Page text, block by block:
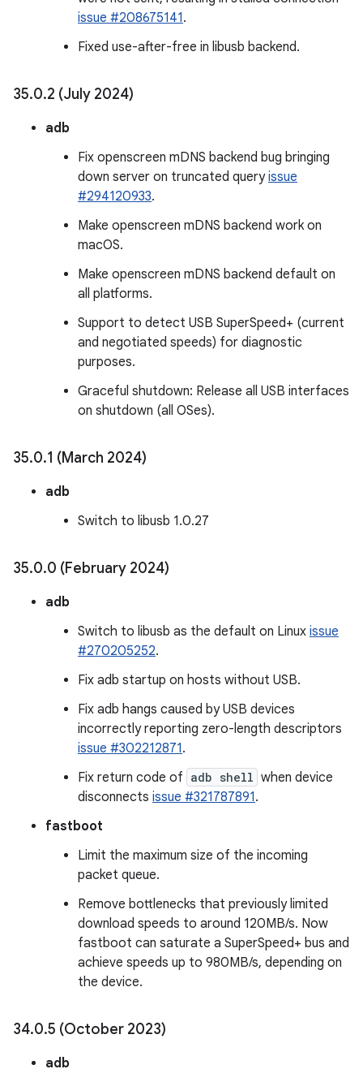
issue #208675141.
Fixed use-after-free in libusb backend.
35.0.2 (July 2024)
adb
Fix openscreen mDNS backend bug bringing
down server on truncated queryissue
#294120933.
Make openscreen mDNS backend work on
macOS.
Make openscreen mDNS backend default on
all platforms.
Support to detect USB SuperSpeed+ (current
and negotiated speeds) for diagnostic
purposes.
Graceful shutdown: Release all USB interfaces
on shutdown (all OSes).
35.0.1 (March 2024)
adb
Switch to libusb 1.0.27
35.0.0 (February 2024)
adb
Switch to libusb as the default on Linux issue
#270205252.
Fix adb startup on hosts without USB.
Fix adb hangs caused by USB devices
incorrectly reporting zero-length descriptors
issue #302212871.
Fix return code of adb shell when device
disconnects issue #321787891.
fastboot
Limit the maximum size of the incoming
packet queue.
Remove bottlenecks that previously limited
download speeds to around 120MB/s. Now
fastboot can saturate a SuperSpeed+ bus and
achieve speeds up to 980MB/s, depending on
the device.
34.0.5 (October 2023)
adb